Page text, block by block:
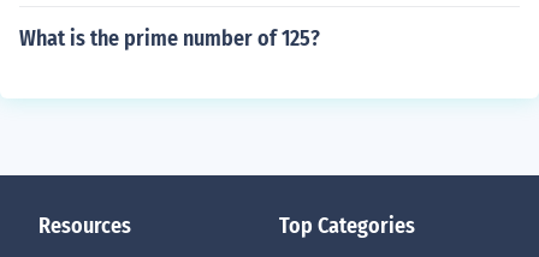
What is the prime number of 125?
Resources Top Categories